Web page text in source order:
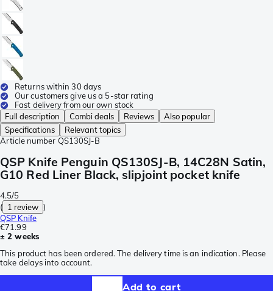
Returns within 30 days
Our customers give us a 5-star rating
Fast delivery from our own stock
Full description
Combi deals Reviews
Also popular
Specifications
Relevant topics
Article number QS130SJ-B
QSP Knife Penguin QS130SJ-B, 14C28N Satin,
G10 Red Liner Black, slipjoint pocket knife
4.5/5
( 1 review )
QSP Knife
€71.99
± 2 weeks
This product has been ordered. The delivery time is an indication. Please
take delays into account.
Add to cart